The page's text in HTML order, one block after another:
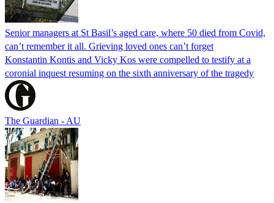
Senior managers at St Basil’s aged care, where 50 died from Covid,
can’t remember it all. Grieving loved ones can’t forget
Konstantin Kontis and Vicky Kos were compelled to testify at a
coronial inquest resuming on the sixth anniversary of the tragedy
The Guardian - AU